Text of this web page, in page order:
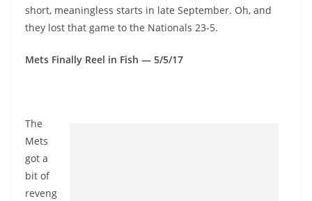
short, meaningless starts in late September. Oh, and
they lost that game to the Nationals 23-5.
Mets Finally Reel in Fish — 5/5/17
The
Mets
got a
bit of
reveng